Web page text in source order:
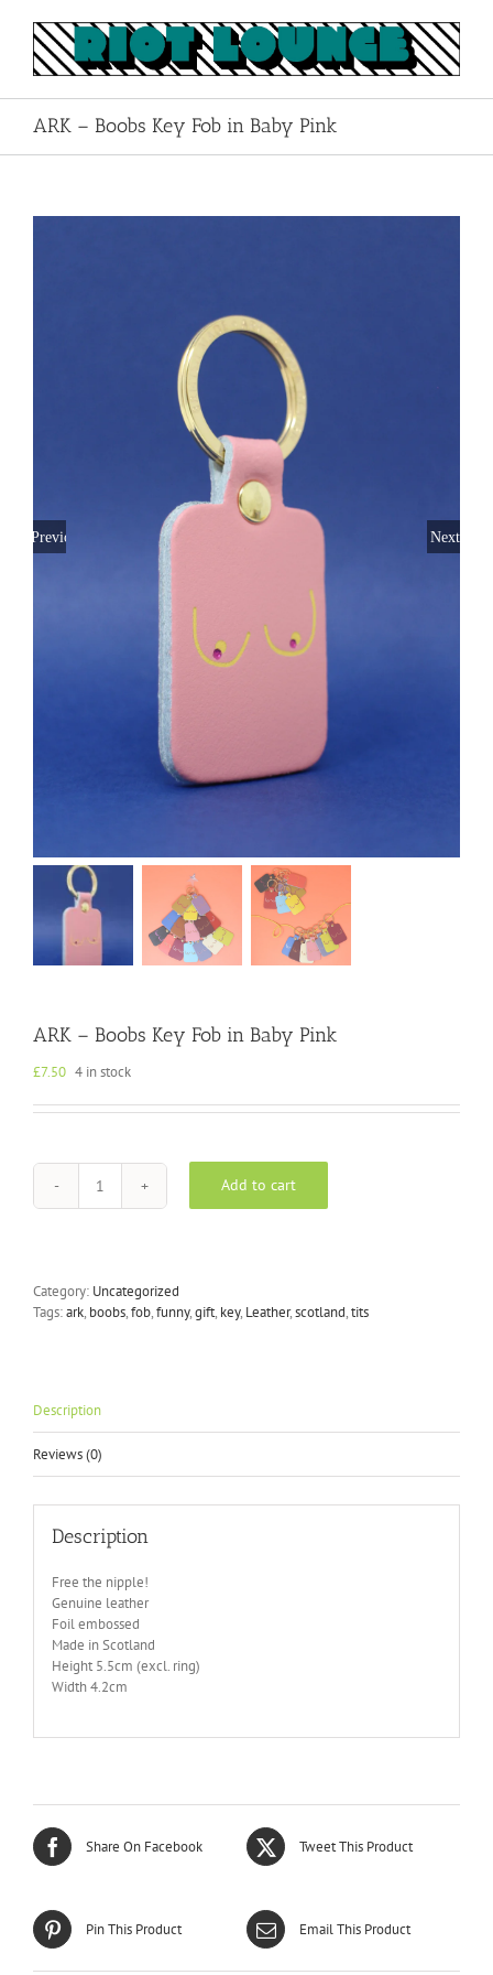
content
ARK – Boobs Key Fob in Baby Pink
Previous Next
ARK – Boobs Key Fob in Baby Pink
£7.50 4 in stock
ARK
-
in
Baby
Add to cart
Category: Uncategorized
Tags:ark, boobs,fob,funny,gift, key, Leather,scotland,tits
Description
Reviews (0)
Description
Free the nipple!
Genuine leather
Foil embossed
Made in Scotland
Height 5.5cm (excl. ring)
Width 4.2cm
Share On Facebook Tweet This Product
Pin This Product Email This Product